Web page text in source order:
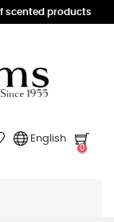
scented products
English
0